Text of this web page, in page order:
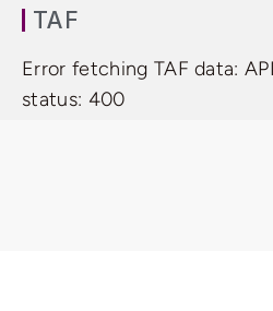
TAF
Error fetching TAF data:
status: 400